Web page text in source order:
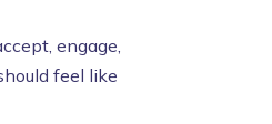
engage,
feel like